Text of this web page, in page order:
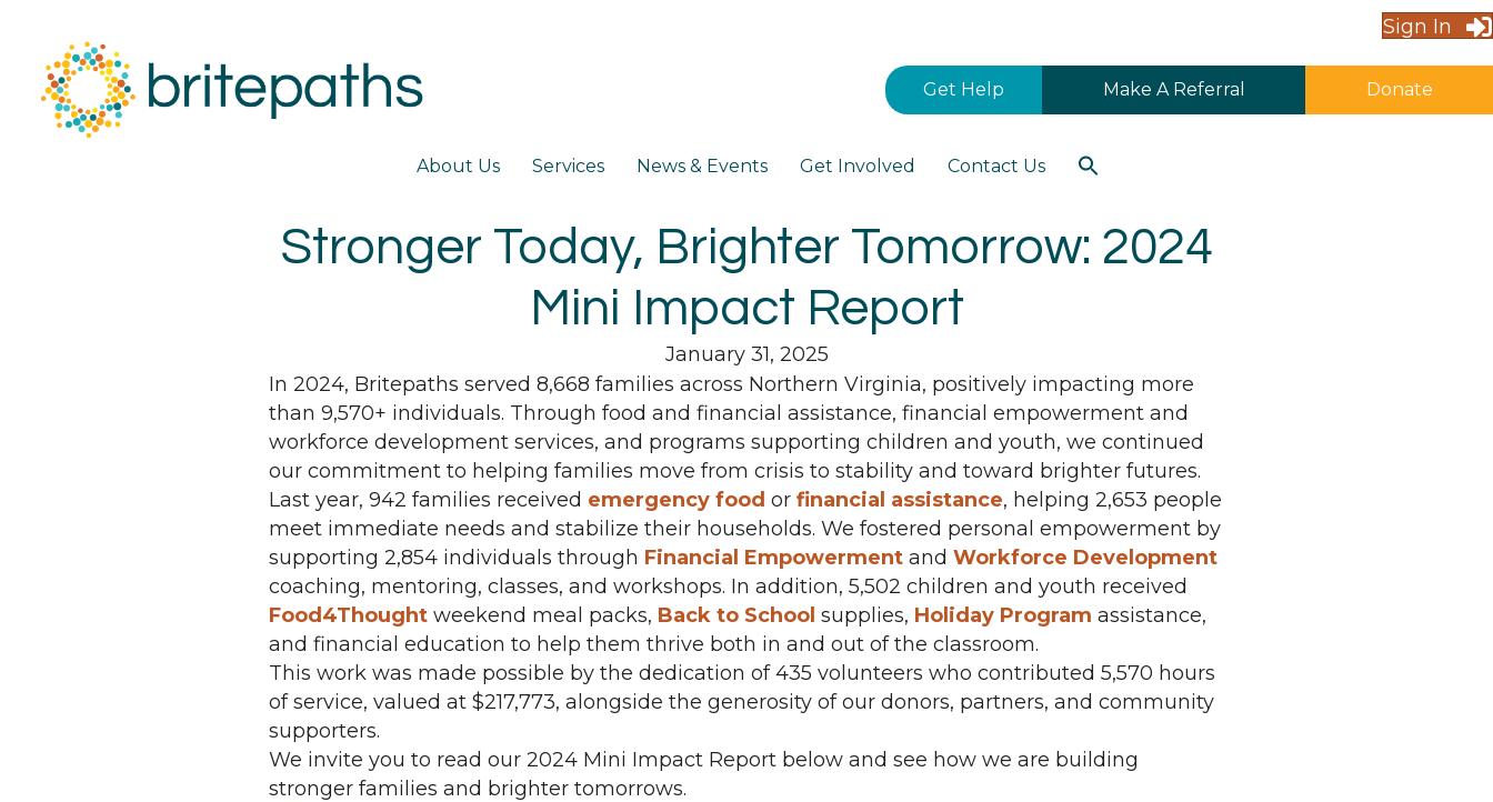
Sign In
Get Help Make A Referral Donate
About Us Services News & Events Get Involved Contact Us
Stronger Today, Brighter Tomorrow: 2024
Mini Impact Report
January 31, 2025
In 2024, Britepaths served 8,668 families across Northern Virginia, positively impacting more
than 9,570+ individuals. Through food and financial assistance, financial empowerment and
workforce development services, and programs supporting children and youth, we continued
our commitment to helping families move from crisis to stability and toward brighter futures.
Last year, 942 families received emergency food or financial assistance, helping 2,653 people
meet immediate needs and stabilize their households. We fostered personal empowerment by
supporting 2,854 individuals through Financial Empowerment and Workforce Development
coaching, mentoring, classes, and workshops. In addition, 5,502 children and youth received
Food4Thought weekend meal packs, Back to School supplies, Holiday Program assistance,
and financial education to help them thrive both in and out of the classroom.
This work was made possible by the dedication of 435 volunteers who contributed 5,570 hours
of service, valued at $217,773, alongside the generosity of our donors, partners, and community
supporters.
We invite you to read our 2024 Mini Impact Report below and see how we are building
stronger families and brighter tomorrows.